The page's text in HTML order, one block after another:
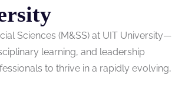
Sciences (M&SS) at UIT University—
learning, and leadership
to thrive in a rapidly evolving,